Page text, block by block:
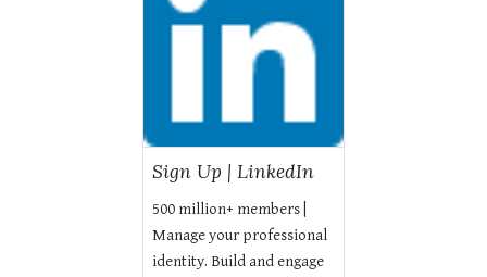
Sign Up | LinkedIn
500 million+ members |
Manage your professional
identity. Build and engage